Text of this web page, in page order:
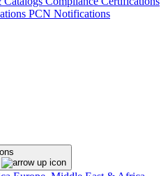
PCN Notifications